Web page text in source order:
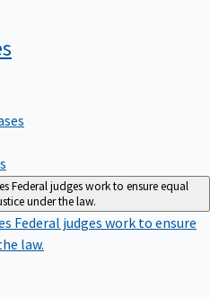
Federal judges work to ensure equal
under the law.
Federal judges work to ensure
law.